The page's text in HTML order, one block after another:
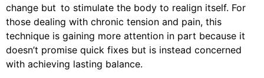
change but to stimulate the body to realign itself. For
those dealing with chronic tension and pain, this
technique is gaining more attention in part because it
doesn’t promise quick fixes but is instead concerned
with achieving lasting balance.